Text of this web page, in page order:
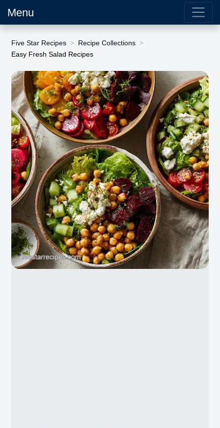
Menu
Five Star Recipes
Recipe Collections
Easy Fresh Salad Recipes